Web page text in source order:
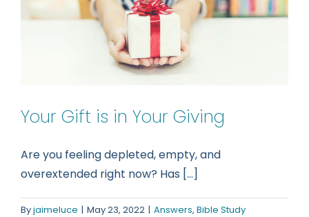
Your Gift is in Your Giving
Are you feeling depleted, empty, and
overextended right now? Has [...]
Byjaimeluce | May 23, 2022 | Answers, Bible Study